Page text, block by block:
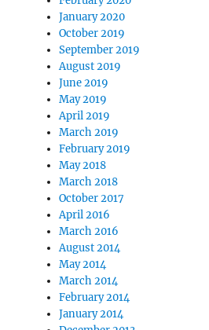
January 2020
October 2019
September 2019
August 2019
June 2019
May 2019
April 2019
March 2019
February 2019
May 2018
March 2018
October 2017
April 2016
March 2016
August 2014
May 2014
March 2014
February 2014
January 2014